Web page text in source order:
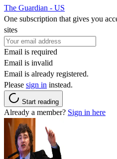
The Guardian - US
One subscription that gives you
sites
Email is required
Email is invalid
Email is already registered.
Please sign in instead.
Start reading
Already a member? Sign in here